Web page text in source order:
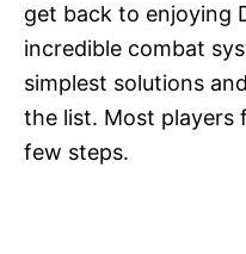
get back to enjoying
incredible combat
simplest solutions
the list. Most players
few steps.